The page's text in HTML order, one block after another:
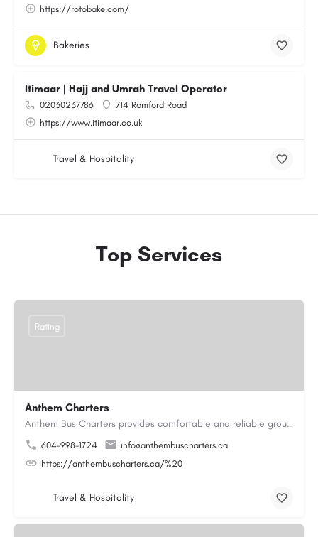
https://rotobake.com/
Bakeries
Itimaar | Hajj and Umrah Travel Operator
02030237786
714 Romford Road
https://www.itimaar.co.uk
Travel & Hospitality
Top Services
Anthem Charters
Anthem Bus Charters provides comfortable and reliable group transportation services across British Columbia.…
604-998-1724
info@anthembuscharters.ca
https://anthembuscharters.ca/%20
Rating
Travel & Hospitality